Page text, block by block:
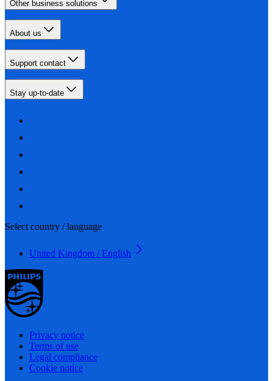
Other business solutions
About us
Support contact
Stay up-to-date
Select country / language
United Kingdom / English
Privacy notice
Terms of use
Legal compliance
Cookie notice